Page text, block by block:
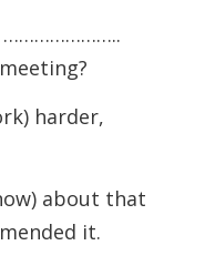
harder,
about that
it.